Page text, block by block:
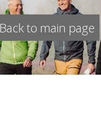
to main page